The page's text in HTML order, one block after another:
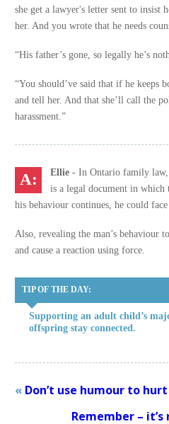
she get a lawyer's letter sent to insist
her. And you wrote that he needs
“His father’s gone, so legally he’s
“You should’ve said that if he keeps
and tell her. And that she’ll call the
harassment.”
Ellie -In Ontario family law,
is a legal document in
his behaviour continues, he could
Also, revealing the man’s behaviour
and cause a reaction using force.
TIP OF THE DAY:
Supporting an adult child’s
offspring stay connected.
« Don’t use humour to
Remember –